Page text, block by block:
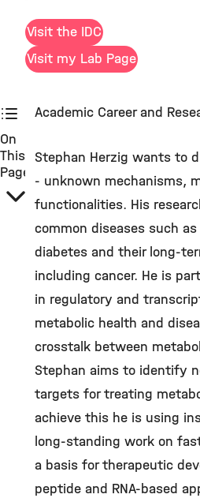
Visit the IDC
Visit my Lab Page
On
This
Page
Academic Career and
Stephan Herzig wants to
- unknown mechanisms,
functionalities. His
common diseases such
diabetes and their long-
including cancer. He is
in regulatory and
metabolic health and
crosstalk between
Stephan aims to identify
targets for treating
achieve this he is using
long-standing work on
a basis for therapeutic
peptide and RNA-based